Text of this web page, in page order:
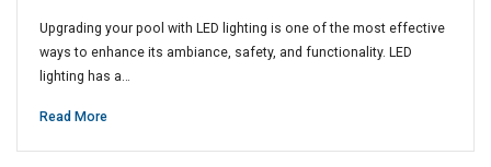
Upgrading your pool with LED lighting is one of the most effective
ways to enhance its ambiance, safety, and functionality. LED
lighting has a…
Read More